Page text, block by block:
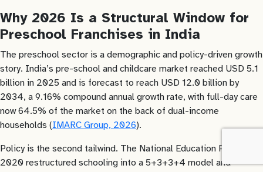
Why 2026 Is a Structural Window for
Preschool Franchises in India
The preschool sector is a demographic and policy-driven growth
story. India’s pre-school and childcare market reached USD 5.1
billion in 2025 and is forecast to reach USD 12.0 billion by
2034, a 9.16% compound annual growth rate, with full-day care
now 64.5% of the market on the back of dual-income
households (IMARC Group, 2026).
Policy is the second tailwind. The National Education Policy
2020 restructured schooling into a 5+3+3+4 model and